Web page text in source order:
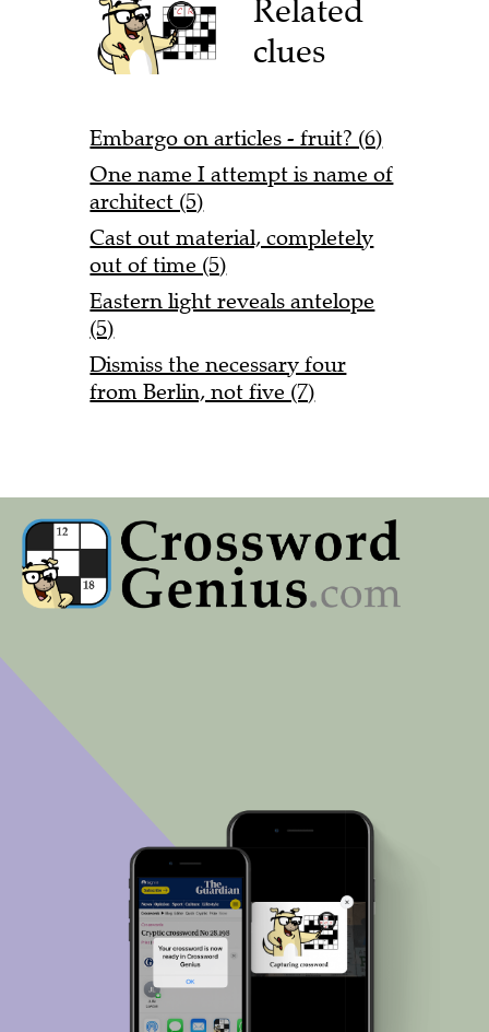
Related
clues
Embargo on articles - fruit? (6)
One name I attempt is name of
architect (5)
Cast out material, completely
out of time (5)
Eastern light reveals antelope
(5)
Dismiss the necessary four
from Berlin, not five (7)